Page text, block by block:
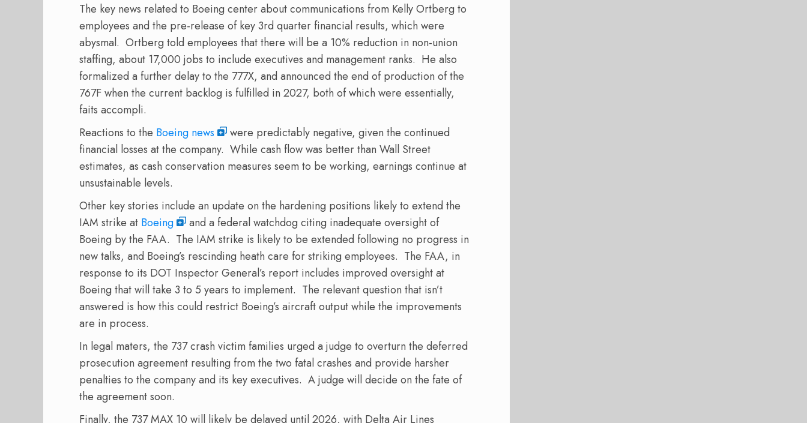
The key news related to Boeing center about communications from Kelly Ortberg to
employees and the pre-release of key 3rd quarter financial results, which were
abysmal. Ortberg told employees that there will be a 10% reduction in non-union
staffing, about 17,000 jobs to include executives and management ranks. He also
formalized a further delay to the 777X, and announced the end of production of the
767F when the current backlog is fulfilled in 2027, both of which were essentially,
faits accompli.
Reactions to the Boeing news
were predictably negative, given the continued
financial losses at the company. While cash flow was better than Wall Street
estimates, as cash conservation measures seem to be working, earnings continue at
unsustainable levels.
Other key stories include an update on the hardening positions likely to extend the
IAM strike at Boeing
and a federal watchdog citing inadequate oversight of
Boeing by the FAA. The IAM strike is likely to be extended following no progress in
new talks, and Boeing’s rescinding heath care for striking employees. The FAA, in
response to its DOT Inspector General’s report includes improved oversight at
Boeing that will take 3 to 5 years to implement. The relevant question that isn’t
answered is how this could restrict Boeing’s aircraft output while the improvements
are in process.
In legal maters, the 737 crash victim families urged a judge to overturn the deferred
prosecution agreement resulting from the two fatal crashes and provide harsher
penalties to the company and its key executives. A judge will decide on the fate of
the agreement soon.
Finally, the 737 MAX 10 will likely be delayed until 2026, with Delta Air Lines